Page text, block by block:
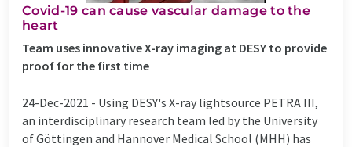
Covid-19 can cause vascular damage to the
heart
Team uses innovative X-ray imaging at DESY to provide
proof for the first time
24-Dec-2021 - Using DESY's X-ray lightsource PETRA III,
an interdisciplinary research team led by the University
of Göttingen and Hannover Medical School (MHH) has